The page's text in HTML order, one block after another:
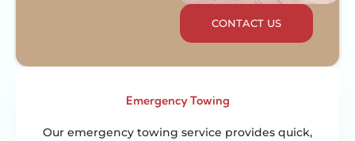
CONTACT US
Emergency Towing
Our emergency towing service provides quick,